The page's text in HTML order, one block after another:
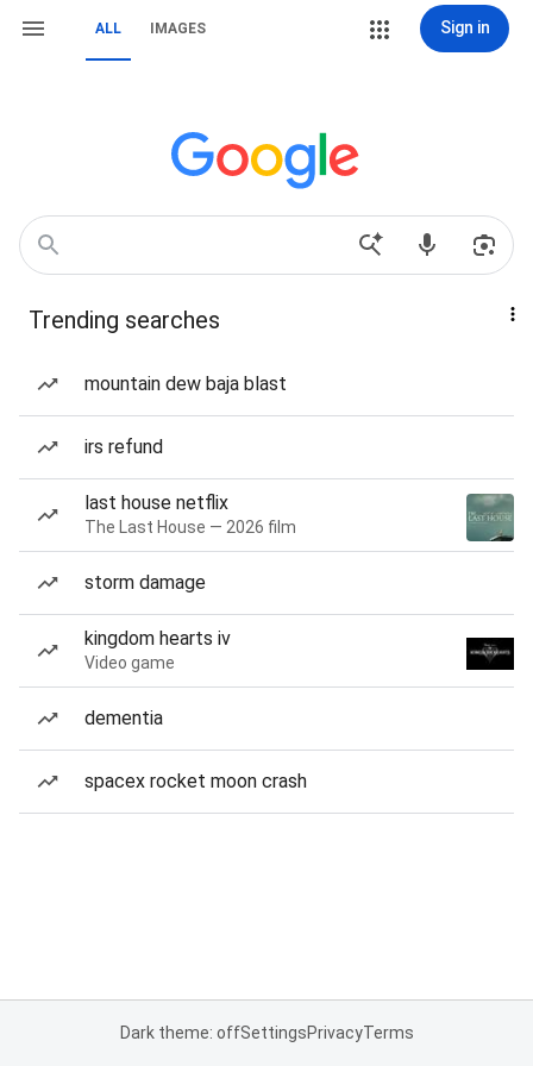
ALL IMAGES Sign in
Trending searches
mountain dew baja blast
irs refund
last house netflix
The Last House — 2026 film
storm damage
kingdom hearts iv
Video game
dementia
spacex rocket moon crash
Dark theme: offSettingsPrivacyTerms